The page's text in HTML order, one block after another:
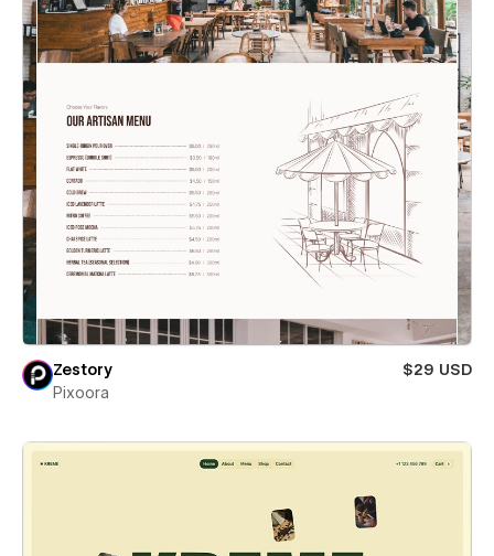
Zestory
$29 USD
Pixoora